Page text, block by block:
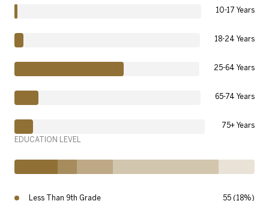
10-17 Years
18-24 Years
25-64 Years
65-74 Years
75+ Years
EDUCATION LEVEL
Less Than 9th Grade 55 (18%)